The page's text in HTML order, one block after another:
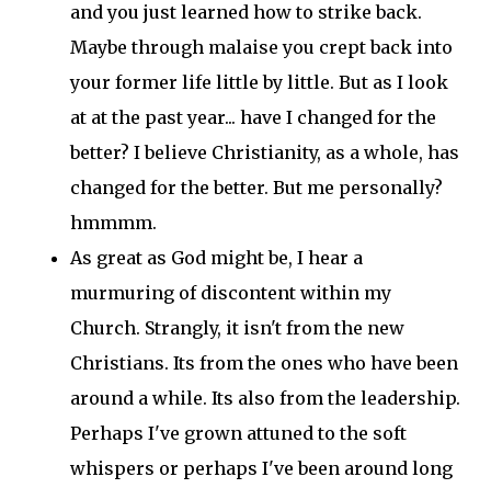
and you just learned how to strike back.
Maybe through malaise you crept back into
your former life little by little. But as I look
at at the past year... have I changed for the
better? I believe Christianity, as a whole, has
changed for the better. But me personally?
hmmmm.
As great as God might be, I hear a
murmuring of discontent within my
Church. Strangly, it isn't from the new
Christians. Its from the ones who have been
around a while. Its also from the leadership.
Perhaps I've grown attuned to the soft
whispers or perhaps I've been around long